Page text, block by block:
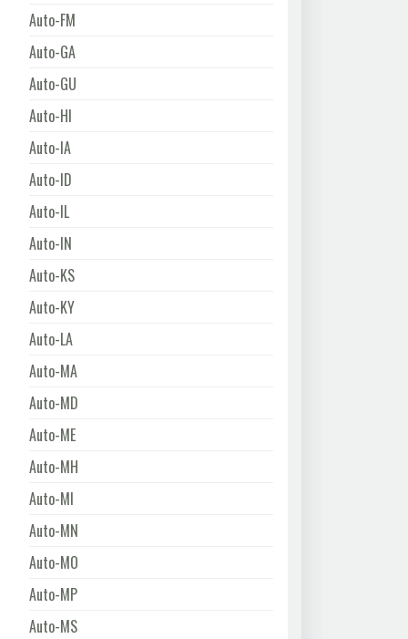
Auto-FM
Auto-GA
Auto-GU
Auto-HI
Auto-IA
Auto-ID
Auto-IL
Auto-IN
Auto-KS
Auto-KY
Auto-LA
Auto-MA
Auto-MD
Auto-ME
Auto-MH
Auto-MI
Auto-MN
Auto-MO
Auto-MP
Auto-MS